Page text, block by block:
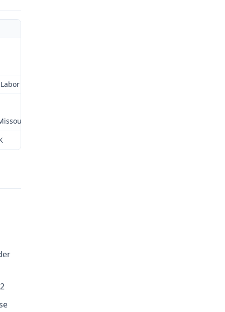
and Industrial